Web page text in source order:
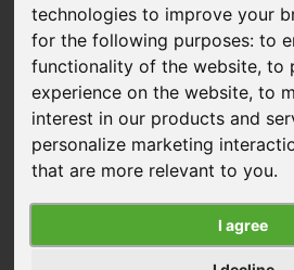
technologies to improve your
for the following purposes:to
functionality of the website,to
experience on the website,to
interest in our products and
personalize marketing
that are more relevant to you.
I agree
Menu